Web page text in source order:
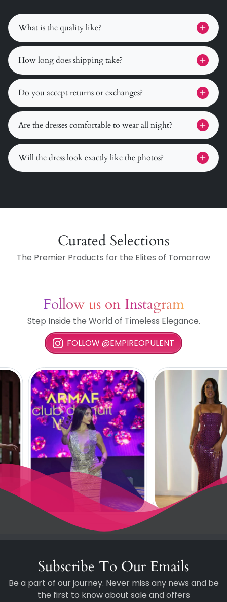
What is the quality like?
How long does shipping take?
Do you accept returns or exchanges?
Are the dresses comfortable to wear all night?
Will the dress look exactly like the photos?
Curated Selections
The Premier Products for the Elites of Tomorrow
Follow us on Instagram
Step Inside the World of Timeless Elegance.
FOLLOW @EMPIREOPULENT
Subscribe To Our Emails
Be a part of our journey. Never miss any news and be
the first to know about sale and offers